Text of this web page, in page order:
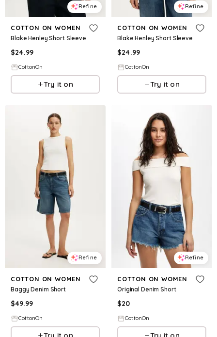
Refine
COTTON ON WOMEN
Blake Henley Short Sleeve
$24.99
CottonOn
Try it on
Refine
COTTON ON WOMEN
Blake Henley Short Sleeve
$24.99
CottonOn
Try it on
Refine
COTTON ON WOMEN
Baggy Denim Short
$49.99
CottonOn
Refine
COTTON ON WOMEN
Original Denim Short
$20
CottonOn